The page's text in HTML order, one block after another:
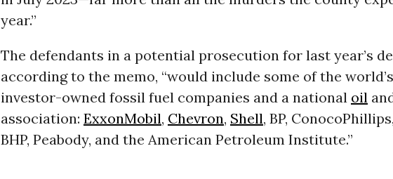
year.”
The defendants in a potential prosecution for last year’s
according to the memo, “would include some of the
investor-owned fossil fuel companies and a national oil
association: ExxonMobil, Chevron, Shell, BP,
BHP, Peabody, and the American Petroleum Institute.”